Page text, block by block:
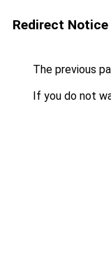
Redirect Notice
The previous
If you do not